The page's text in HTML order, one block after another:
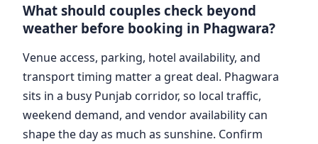
What should couples check beyond
weather before booking in Phagwara?
Venue access, parking, hotel availability, and
transport timing matter a great deal. Phagwara
sits in a busy Punjab corridor, so local traffic,
weekend demand, and vendor availability can
shape the day as much as sunshine. Confirm